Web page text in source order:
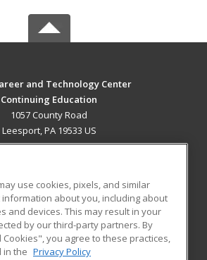
and Technology Center
Continuing Education
1057 County Road
Leesport, PA 19533 US
RESOURCES
Student Blog
use cookies, pixels, and similar
about you, including about
and devices. This may result in your
by our third-party partners. By
Cookies", you agree to these practices,
in the Privacy Policy